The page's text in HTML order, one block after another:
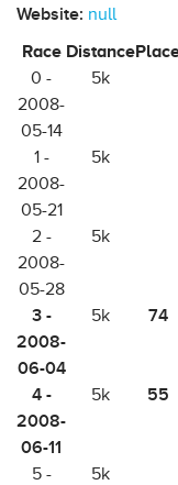
Website: null
Race Distance
0 -
2008-
05-14
5k
1 -
2008-
05-21
5k
2 -
2008-
05-28
5k
3 -
2008-
06-04
5k 74
4 -
2008-
06-11
5k 55
5 -
5k